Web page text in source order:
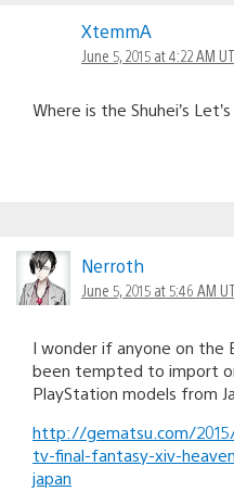
XtemmA
June 5, 2015 at 4:22 AM
Where is the Shuhei’s
Nerroth
June 5, 2015 at 5:46 AM
I wonder if anyone on the
been tempted to import
PlayStation models from
http://gematsu.com/
tv-final-fantasy-xiv-
japan